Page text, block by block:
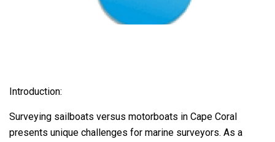
Introduction:
Surveying sailboats versus motorboats in Cape Coral
presents unique challenges for marine surveyors. As a